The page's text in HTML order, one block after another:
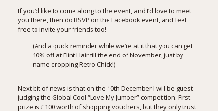
If you’d like to come along to the event, and I’d love to meet
you there, then do RSVP on the Facebook event, and feel
free to invite your friends too!
(And a quick reminder while we’re at it that you can get
10% off at Flint Hairtill the end of November, just by
name dropping Retro Chick!)
Next bit of news is that on the 10th December I will be guest
judging the Global Cool “Love My Jumper” competition. First
prize is £100 worth of shopping vouchers, but they only trust